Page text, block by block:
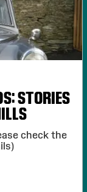
STORIES
check the